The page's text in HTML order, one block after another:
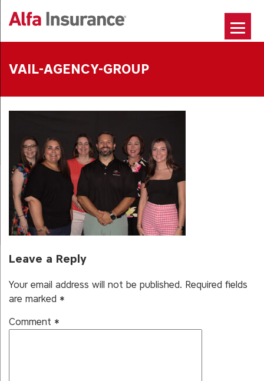
to
VAIL-AGENCY-GROUP
Leave a Reply
Your email address will not be published. Required fields
are marked *
Comment *